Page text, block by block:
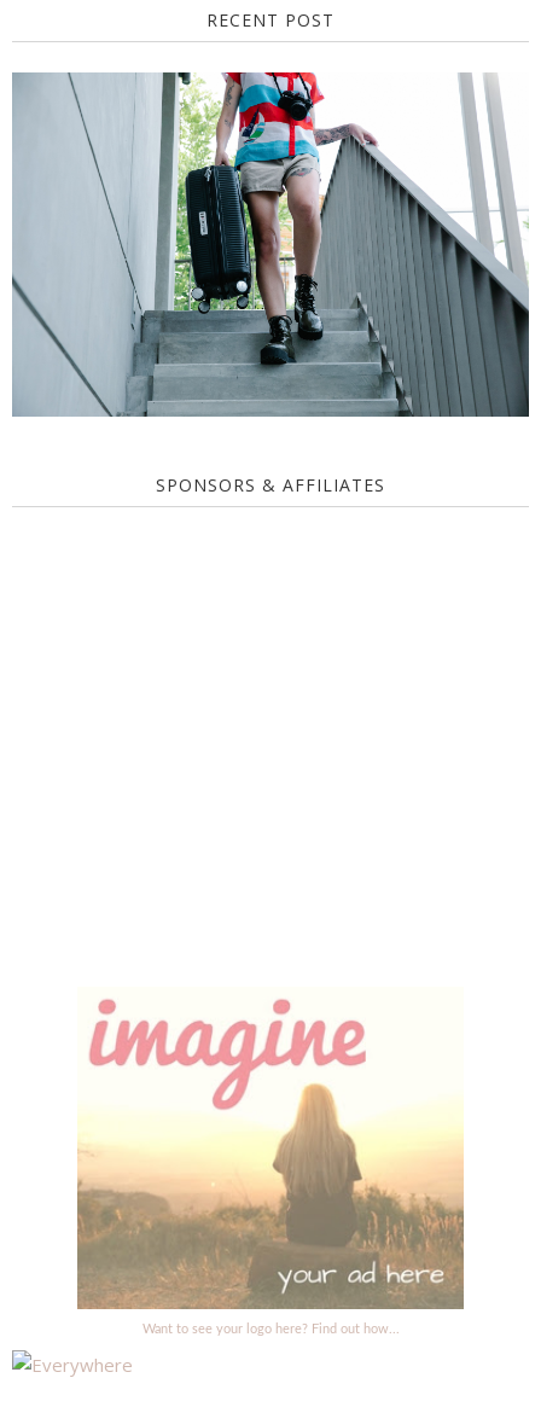
RECENT POST
SPONSORS & AFFILIATES
Want to see your logo here? Find out how...